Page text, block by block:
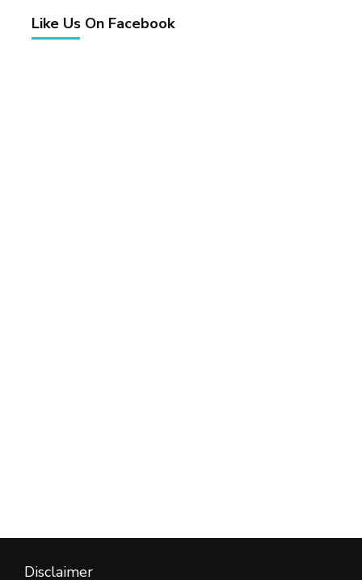
Like Us On Facebook
Disclaimer